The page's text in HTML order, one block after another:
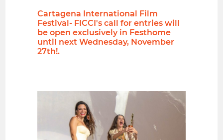
Cartagena International Film
Festival- FICCI's call for entries will
be open exclusively in Festhome
until next Wednesday, November
27th!.